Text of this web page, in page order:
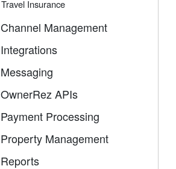
Travel Insurance
Channel Management
Integrations
Messaging
OwnerRez APIs
Payment Processing
Property Management
Reports